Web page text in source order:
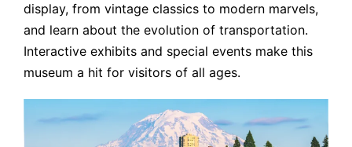
display, from vintage classics to modern marvels,
and learn about the evolution of transportation.
Interactive exhibits and special events make this
museum a hit for visitors of all ages.